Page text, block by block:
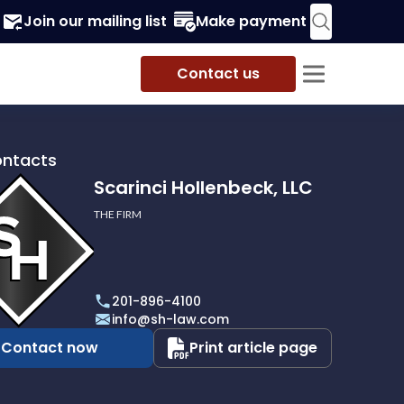
Join our mailing list Make payment
Contact us
Scarinci Hollenbeck, LLC
THE FIRM
201-896-4100
info@sh-law.com
Contact now Print article page